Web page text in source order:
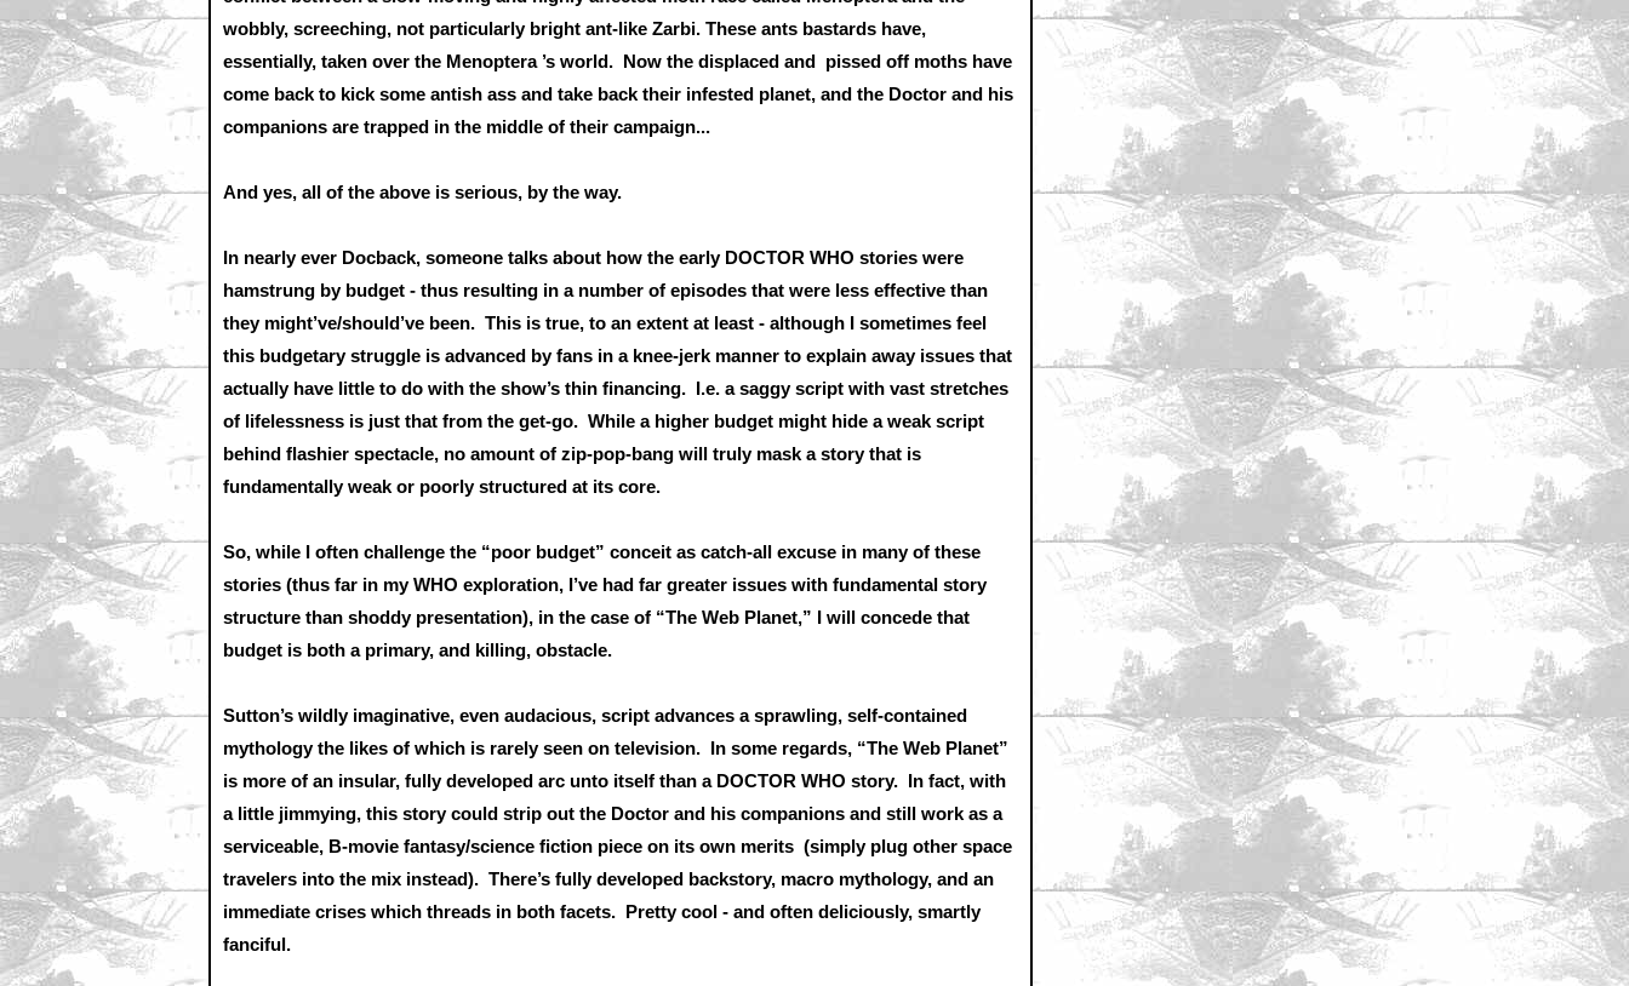
wobbly, screeching, not particularly bright ant-like Zarbi. These ants bastards have,
essentially, taken over the Menoptera ’s world. Now the displaced and pissed off moths have
come back to kick some antish ass and take back their infested planet, and the Doctor and his
companions are trapped in the middle of their campaign...
And yes, all of the above is serious, by the way.
In nearly ever Docback, someone talks about how the early DOCTOR WHO stories were
hamstrung by budget - thus resulting in a number of episodes that were less effective than
they might’ve/should’ve been. This is true, to an extent at least - although I sometimes feel
this budgetary struggle is advanced by fans in a knee-jerk manner to explain away issues that
actually have little to do with the show’s thin financing. I.e. a saggy script with vast stretches
of lifelessness is just that from the get-go. While a higher budget might hide a weak script
behind flashier spectacle, no amount of zip-pop-bang will truly mask a story that is
fundamentally weak or poorly structured at its core.
So, while I often challenge the “poor budget” conceit as catch-all excuse in many of these
stories (thus far in my WHO exploration, I’ve had far greater issues with fundamental story
structure than shoddy presentation), in the case of “The Web Planet,” I will concede that
budget is both a primary, and killing, obstacle.
Sutton’s wildly imaginative, even audacious, script advances a sprawling, self-contained
mythology the likes of which is rarely seen on television. In some regards, “The Web Planet”
is more of an insular, fully developed arc unto itself than a DOCTOR WHO story. In fact, with
a little jimmying, this story could strip out the Doctor and his companions and still work as a
serviceable, B-movie fantasy/science fiction piece on its own merits (simply plug other space
travelers into the mix instead). There’s fully developed backstory, macro mythology, and an
immediate crises which threads in both facets. Pretty cool - and often deliciously, smartly
fanciful.